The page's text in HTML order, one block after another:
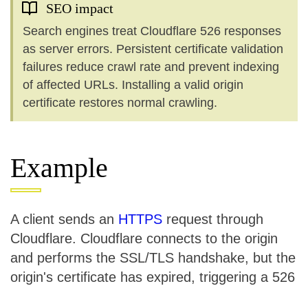
SEO impact
Search engines treat Cloudflare 526 responses
as server errors. Persistent certificate validation
failures reduce crawl rate and prevent indexing
of affected URLs. Installing a valid origin
certificate restores normal crawling.
Example
A client sends an HTTPS request through
Cloudflare. Cloudflare connects to the origin
and performs the SSL/TLS handshake, but the
origin's certificate has expired, triggering a 526